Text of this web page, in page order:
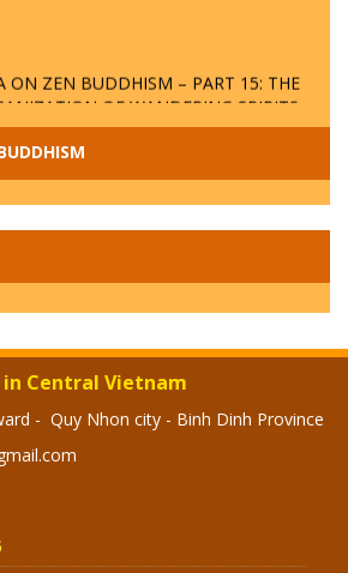
ON ZEN BUDDHISM – PART 15: THE
OF WANDERING SPIRITS
WILL THE BUDDHIST TEACHINGS
LUNAR AND SOLAR CALENDARS -
VAST IS THE STRATOSPHERE?
RELICS
ZEN Q&A - P12 - THE TRUTH
AND HEAVENLY WRATH?
Central Vietnam
- Quy Nhon city - Binh Dinh Province